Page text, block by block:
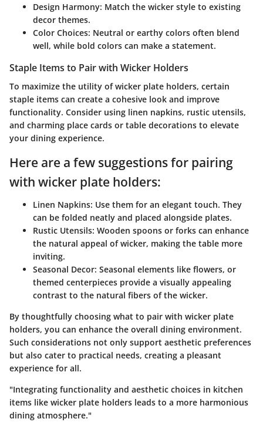
Design Harmony: Match the wicker style to existing
decor themes.
Color Choices: Neutral or earthy colors often blend
well, while bold colors can make a statement.
Staple Items to Pair with Wicker Holders
To maximize the utility of wicker plate holders, certain
staple items can create a cohesive look and improve
functionality. Consider using linen napkins, rustic utensils,
and charming place cards or table decorations to elevate
your dining experience.
Here are a few suggestions for pairing
with wicker plate holders:
Linen Napkins: Use them for an elegant touch. They
can be folded neatly and placed alongside plates.
Rustic Utensils: Wooden spoons or forks can enhance
the natural appeal of wicker, making the table more
inviting.
Seasonal Decor: Seasonal elements like flowers, or
themed centerpieces provide a visually appealing
contrast to the natural fibers of the wicker.
By thoughtfully choosing what to pair with wicker plate
holders, you can enhance the overall dining environment.
Such considerations not only support aesthetic preferences
but also cater to practical needs, creating a pleasant
experience for all.
"Integrating functionality and aesthetic choices in kitchen
items like wicker plate holders leads to a more harmonious
dining atmosphere."